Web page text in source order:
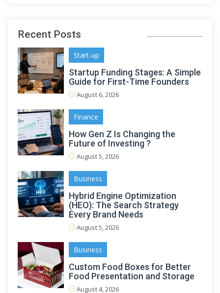
Recent Posts
Start-up
Startup Funding Stages: A Simple
Guide for First-Time Founders
August 6, 2026
Finance
How Gen Z Is Changing the
Future of Investing ?
August 5, 2026
Business
Hybrid Engine Optimization
(HEO): The Search Strategy
Every Brand Needs
August 5, 2026
Business
Custom Food Boxes for Better
Food Presentation and Storage
August 4, 2026